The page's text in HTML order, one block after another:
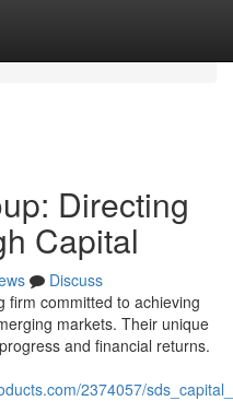
Directing
Capital
Discuss
firm committed to achieving
markets. Their unique
and financial returns.
2374057/